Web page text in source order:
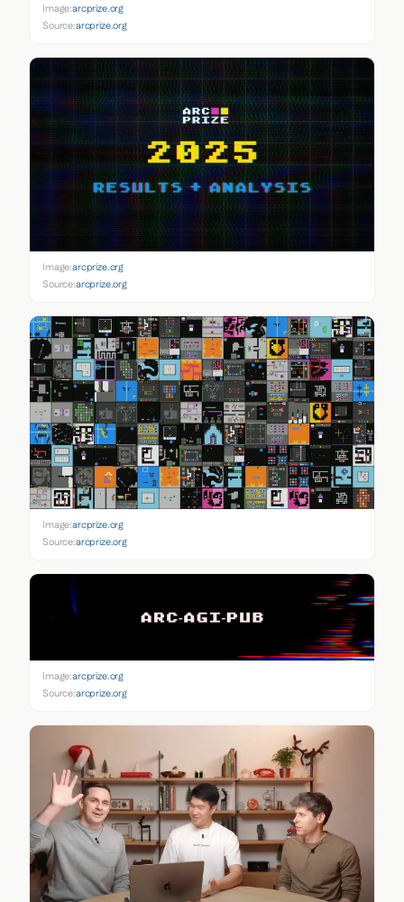
Image:arcprize.org
Source:arcprize.org
Image:arcprize.org
Source:arcprize.org
Image:arcprize.org
Source:arcprize.org
Image:arcprize.org
Source:arcprize.org